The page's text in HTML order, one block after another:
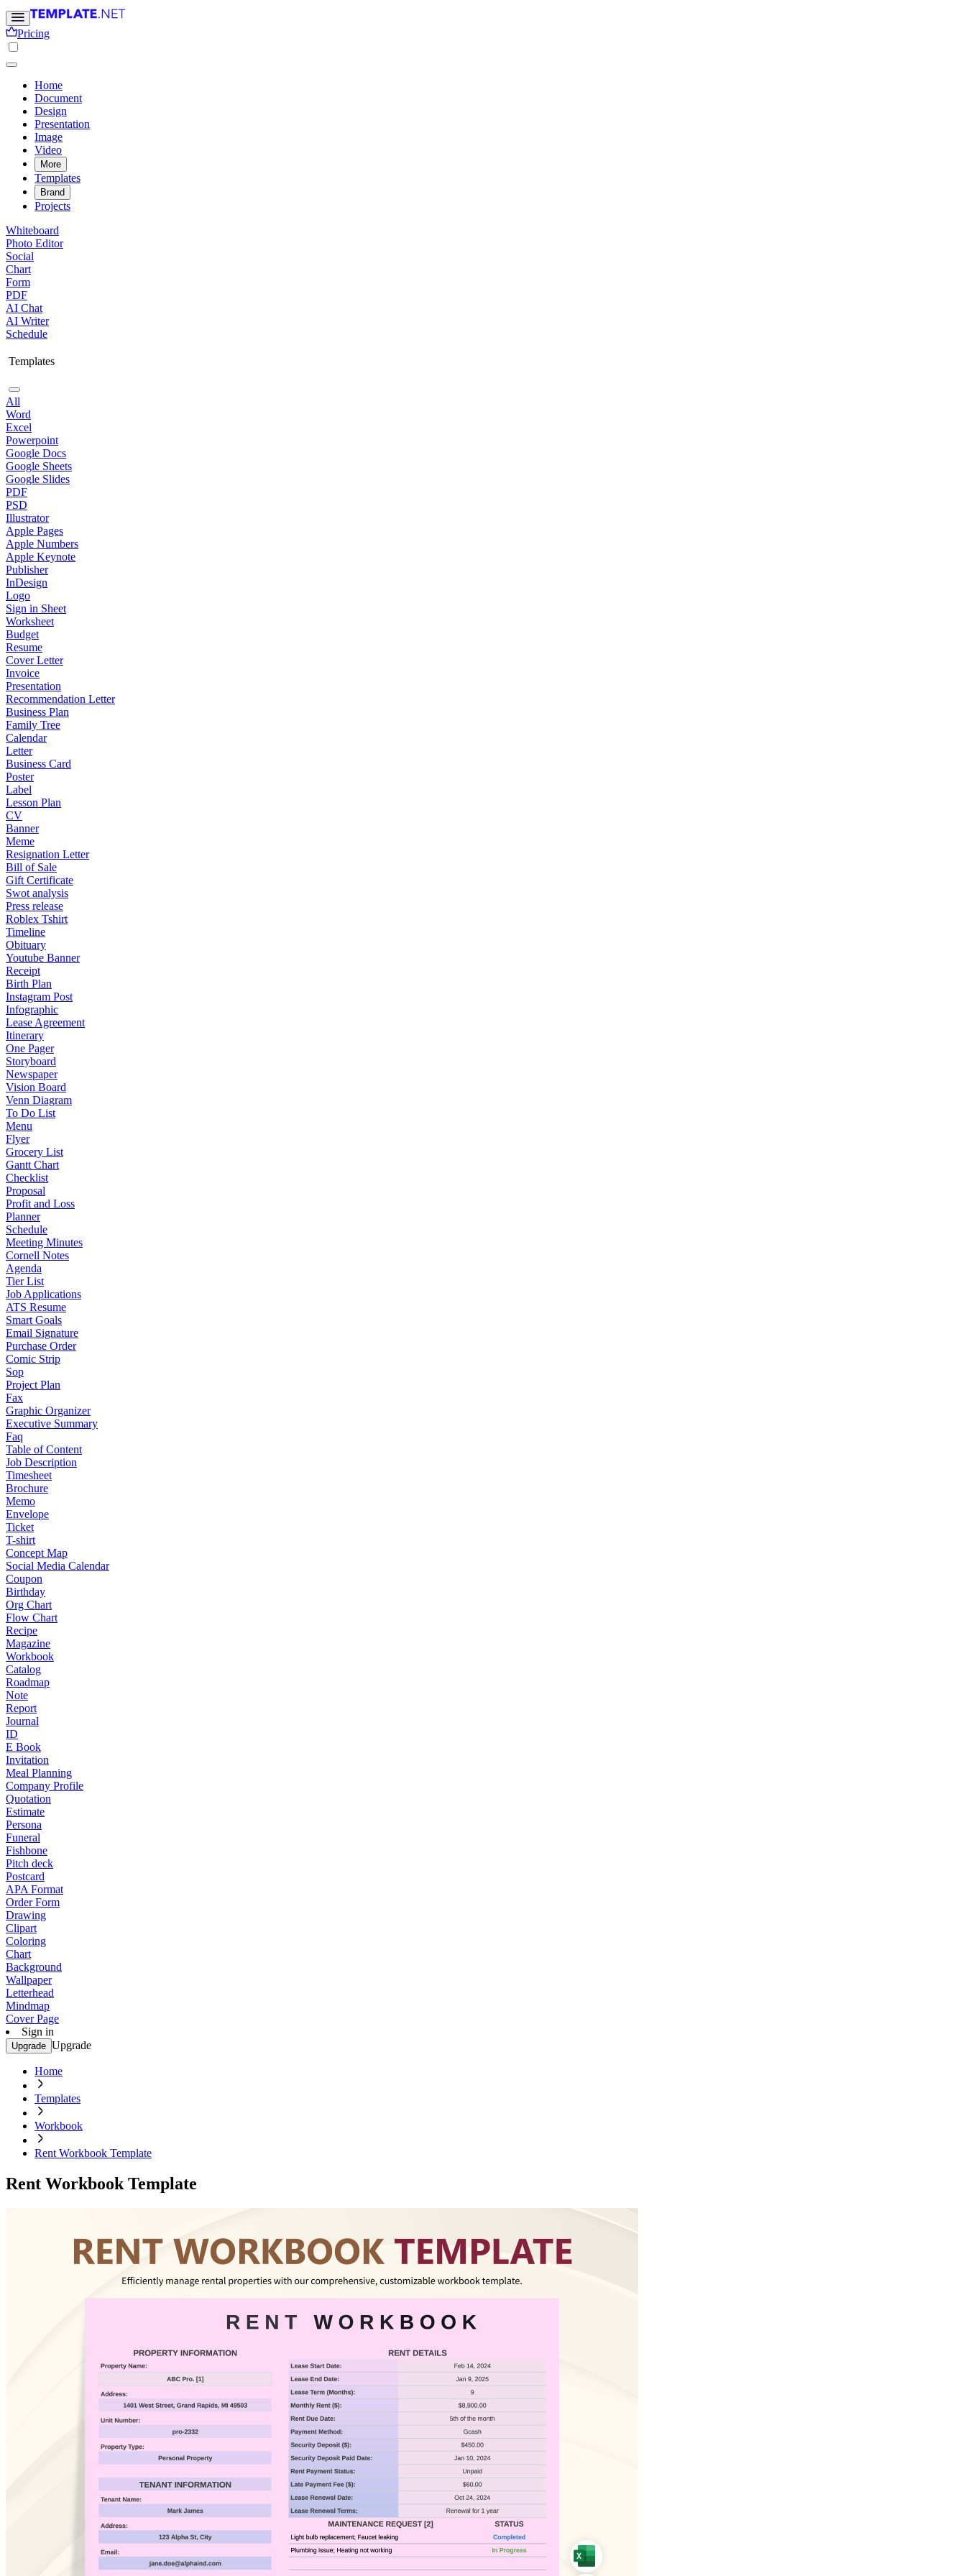
Pricing
Home
Document
Design
Presentation
Image
Video
More
Templates
Brand
Projects
Whiteboard
Photo Editor
Social
Chart
Form
PDF
AI Chat
AI Writer
Schedule
Templates
All
Word
Excel
Powerpoint
Google Docs
Google Sheets
Google Slides
PDF
PSD
Illustrator
Apple Pages
Apple Numbers
Apple Keynote
Publisher
InDesign
Logo
Sign in Sheet
Worksheet
Budget
Resume
Cover Letter
Invoice
Presentation
Recommendation Letter
Business Plan
Family Tree
Calendar
Letter
Business Card
Poster
Label
Lesson Plan
CV
Banner
Meme
Resignation Letter
Bill of Sale
Gift Certificate
Swot analysis
Press release
Roblex Tshirt
Timeline
Obituary
Youtube Banner
Receipt
Birth Plan
Instagram Post
Infographic
Lease Agreement
Itinerary
One Pager
Storyboard
Newspaper
Vision Board
Venn Diagram
To Do List
Menu
Flyer
Grocery List
Gantt Chart
Checklist
Proposal
Profit and Loss
Planner
Schedule
Meeting Minutes
Cornell Notes
Agenda
Tier List
Job Applications
ATS Resume
Smart Goals
Email Signature
Purchase Order
Comic Strip
Sop
Project Plan
Fax
Graphic Organizer
Executive Summary
Faq
Table of Content
Job Description
Timesheet
Brochure
Memo
Envelope
Ticket
T-shirt
Concept Map
Social Media Calendar
Coupon
Birthday
Org Chart
Flow Chart
Recipe
Magazine
Workbook
Catalog
Roadmap
Note
Report
Journal
ID
E Book
Invitation
Meal Planning
Company Profile
Quotation
Estimate
Persona
Funeral
Fishbone
Pitch deck
Postcard
APA Format
Order Form
Drawing
Clipart
Coloring
Chart
Background
Wallpaper
Letterhead
Mindmap
Cover Page
Sign in
Upgrade Upgrade
Home
Templates
Workbook
Rent Workbook Template
Rent Workbook Template